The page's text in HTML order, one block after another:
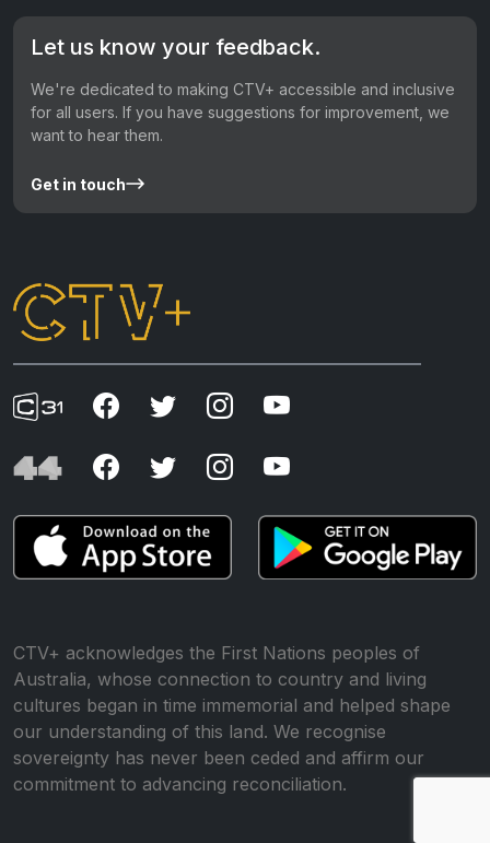
Let us know your feedback.
We're dedicated to making CTV+ accessible and inclusive
for all users. If you have suggestions for improvement, we
want to hear them.
Get in touch
CTV+ acknowledges the First Nations peoples of
Australia, whose connection to country and living
cultures began in time immemorial and helped shape
our understanding of this land. We recognise
sovereignty has never been ceded and affirm our
commitment to advancing reconciliation.